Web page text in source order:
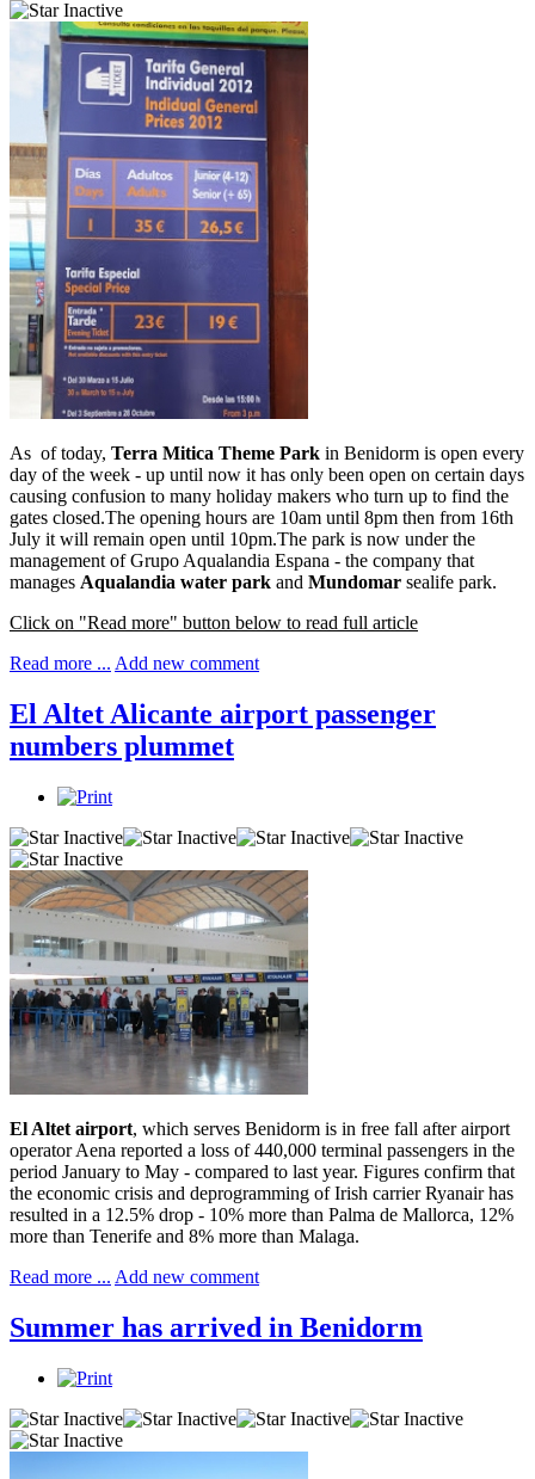
As of today, Terra Mitica Theme Park in Benidorm is open every
day of the week - up until now it has only been open on certain days
causing confusion to many holiday makers who turn up to find the
gates closed.The opening hours are 10am until 8pm then from 16th
July it will remain open until 10pm.The park is now under the
management of Grupo Aqualandia Espana - the company that
manages Aqualandia water park and Mundomar sealife park.
Click on "Read more" button below to read full article
Read more ... Add new comment
El Altet Alicante airport passenger
numbers plummet
El Altet airport, which serves Benidorm is in free fall after airport
operator Aena reported a loss of 440,000 terminal passengers in the
period January to May - compared to last year. Figures confirm that
the economic crisis and deprogramming of Irish carrier Ryanair has
resulted in a 12.5% drop - 10% more than Palma de Mallorca, 12%
more than Tenerife and 8% more than Malaga.
Read more ... Add new comment
Summer has arrived in Benidorm